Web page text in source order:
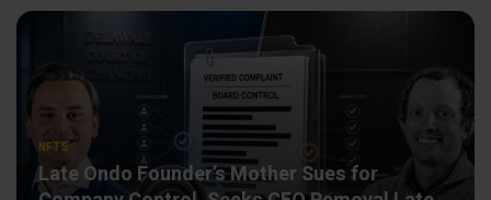
NFTS
Late Ondo Founder’s Mother Sues for